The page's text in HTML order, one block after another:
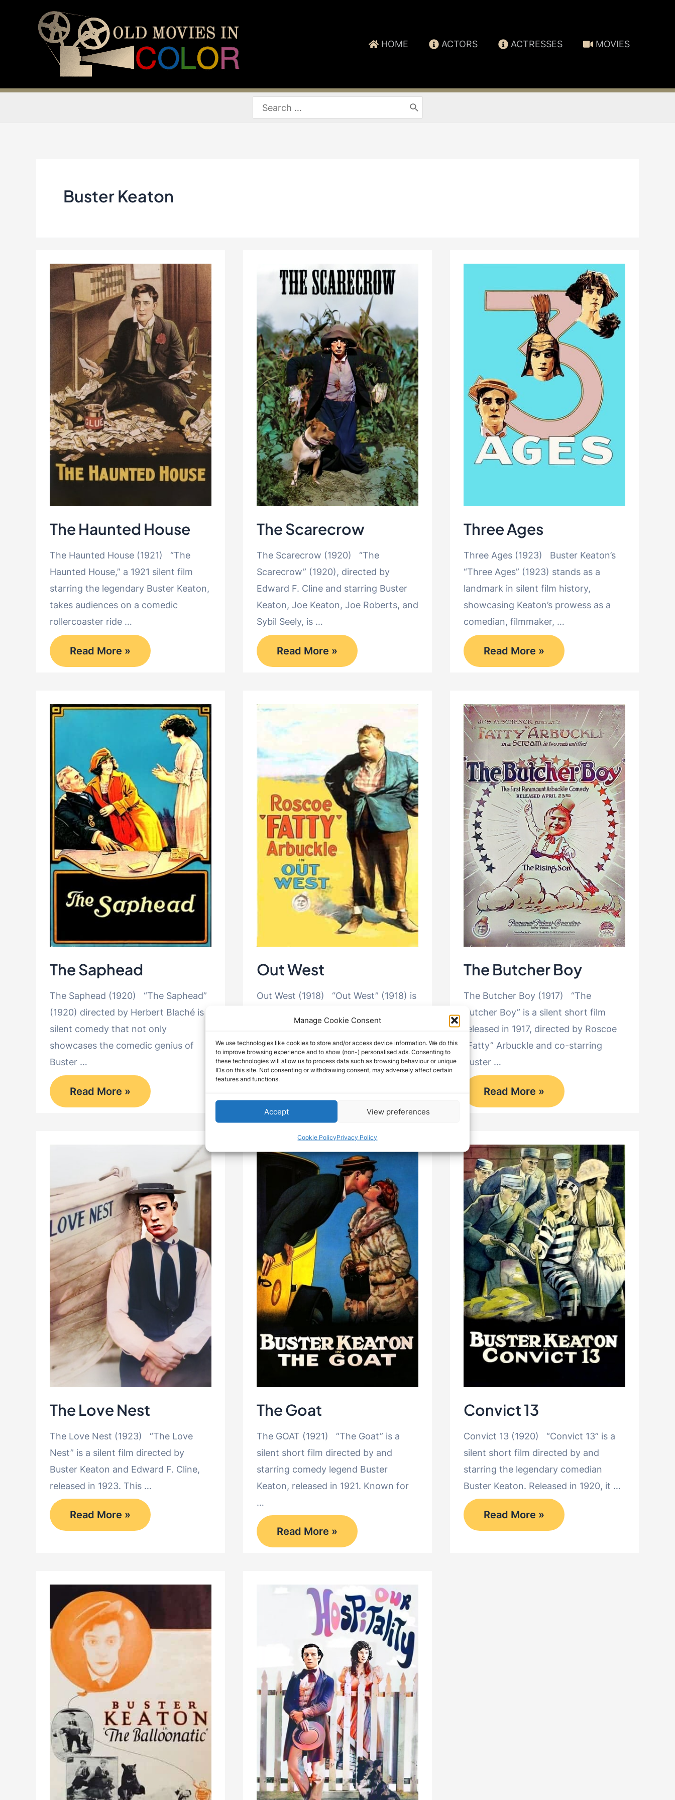
Manage Cookie Consent
We use technologies like cookies to store and/or access device information. We do this
to improve browsing experience and to show (non-) personalised ads. Consenting to
these technologies will allow us to process data such as browsing behaviour or unique
IDs on this site. Not consenting or withdrawing consent, may adversely affect certain
features and functions.
Accept View preferences
Cookie PolicyPrivacy Policy
HOME ACTORS ACTRESSES MOVIES
Search
Buster Keaton
The Haunted House
The Haunted House (1921) “The
Haunted House,” a 1921 silent film
starring the legendary Buster Keaton,
takes audiences on a comedic
rollercoaster ride …
The
Haunted
House
Read More »
The Scarecrow
The Scarecrow (1920) “The
Scarecrow” (1920), directed by
Edward F. Cline and starring Buster
Keaton, Joe Keaton, Joe Roberts, and
Sybil Seely, is …
The
Scarecrow
Read More »
Three Ages
Three Ages (1923) Buster Keaton’s
“Three Ages” (1923) stands as a
landmark in silent film history,
showcasing Keaton’s prowess as a
comedian, filmmaker, …
Three
Ages
Read More »
The Saphead
The Saphead (1920) “The Saphead”
(1920) directed by Herbert Blaché is a
silent comedy that not only
showcases the comedic genius of
Buster …
The
Saphead
Read More »
Out West
Out West (1918) “Out West” (1918) is
starring Roscoe Arbuckle, featuring
the talents of Buster Keaton and …
Out
West
Read More »
The Butcher Boy
The Butcher Boy (1917) “The
Butcher Boy” is a silent short film
released in 1917, directed by Roscoe
“Fatty” Arbuckle and co-starring
Buster …
The
Butcher
Boy
Read More »
The Love Nest
The Love Nest (1923) “The Love
Nest” is a silent film directed by
Buster Keaton and Edward F. Cline,
released in 1923. This …
The
Love
Nest
Read More »
The Goat
The GOAT (1921) “The Goat” is a
silent short film directed by and
starring comedy legend Buster
Keaton, released in 1921. Known for
…
The
Goat
Read More »
Convict 13
Convict 13 (1920) “Convict 13” is a
silent short film directed by and
starring the legendary comedian
Buster Keaton. Released in 1920, it …
Convict
13
Read More »